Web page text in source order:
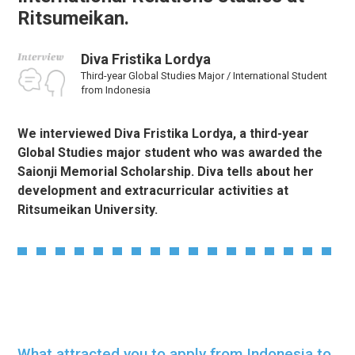
Ritsumeikan.
Diva Fristika Lordya
Third-year Global Studies Major / International Student
from Indonesia
We interviewed Diva Fristika Lordya, a third-year
Global Studies major student who was awarded the
Saionji Memorial Scholarship. Diva tells about her
development and extracurricular activities at
Ritsumeikan University.